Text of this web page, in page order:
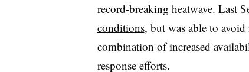
record-breaking heatwave. Last
conditions, but was able to
combination of increased
response efforts.